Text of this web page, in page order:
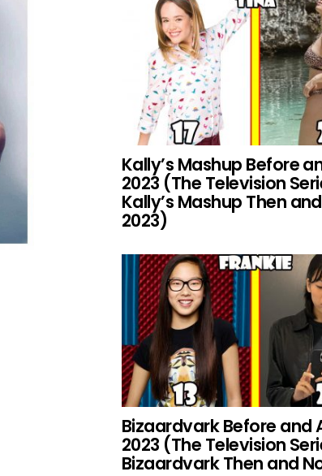
Kally’s Mashup Before
2023 (The Television
Kally’s Mashup Then
2023)
Bizaardvark Before and
2023 (The Television
Bizaardvark Then and